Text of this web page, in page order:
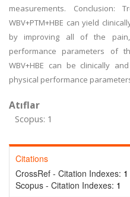
measurements. Conclusion:
WBV+PTM+HBE can yield
by improving all of the
performance parameters of
WBV+HBE can be clinically
physical performance
Atıflar
Scopus: 1
Citations
CrossRef - Citation Indexes: 1
Scopus - Citation Indexes: 1